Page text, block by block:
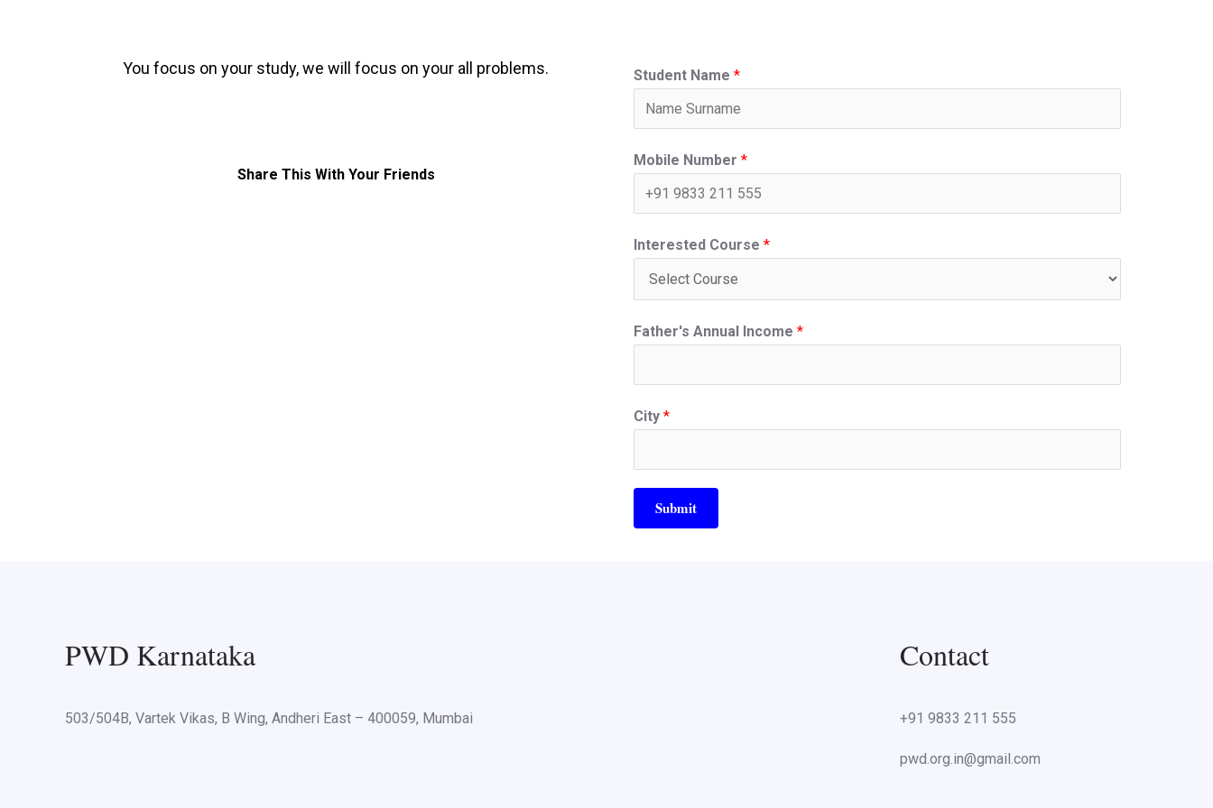
You focus on your study, we will focus on your all problems.
Share This With Your Friends
Student Name *
Mobile Number *
Interested Course *
Father's Annual Income *
City *
Submit
PWD Karnataka
503/504B, Vartek Vikas, B Wing, Andheri East – 400059, Mumbai
Contact
+91 9833 211 555
pwd.org.in@gmail.com